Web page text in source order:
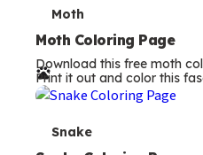
T
e
r
m
Moth
Moth Coloring Page
Download this free moth
Print it out and color this
TSnake